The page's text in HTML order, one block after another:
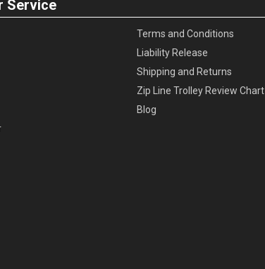
Service
Terms and Conditions
Liability Release
Shipping and Returns
Zip Line Trolley Review Chart
Blog